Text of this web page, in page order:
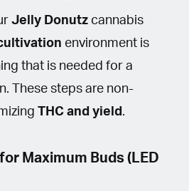
Jelly Donutz cannabis
environment is
that is needed for a
These steps are non-
THC and yield .
Maximum Buds (LED